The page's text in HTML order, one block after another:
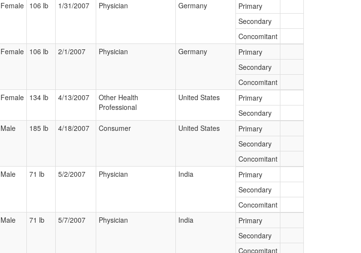
Female 106 lb 1/31/2007 Physician Germany
Primary
Secondary
Concomitant
Female 106 lb 2/1/2007 Physician Germany
Primary
Secondary
Concomitant
Female 134 lb 4/13/2007
Other Health
Professional
United States
Primary
Secondary
Male 185 lb 4/18/2007 Consumer United States
Primary
Secondary
Concomitant
Male 71 lb 5/2/2007 Physician India
Primary
Secondary
Concomitant
Male 71 lb 5/7/2007 Physician India
Primary
Secondary
Concomitant